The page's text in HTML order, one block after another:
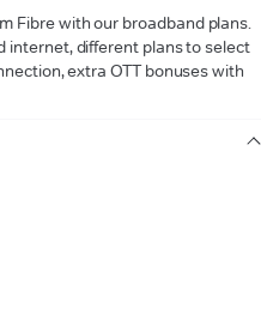
Fibre with our broadband plans.
internet, different plans to select
extra OTT bonuses with